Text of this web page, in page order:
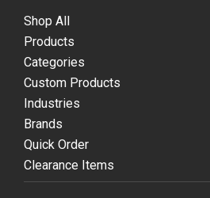
Shop All
Products
Categories
Custom Products
Industries
Brands
Quick Order
Clearance Items